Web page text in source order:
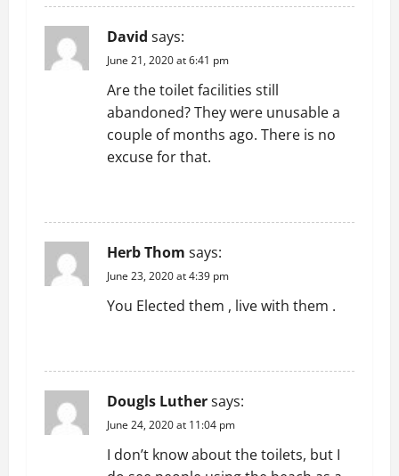
David says:
June 21, 2020 at 6:41 pm
Are the toilet facilities still
abandoned? They were unusable a
couple of months ago. There is no
excuse for that.
Herb Thom says:
June 23, 2020 at 4:39 pm
You Elected them , live with them .
Dougls Luthersays:
June 24, 2020 at 11:04 pm
I don’t know about the toilets, but I